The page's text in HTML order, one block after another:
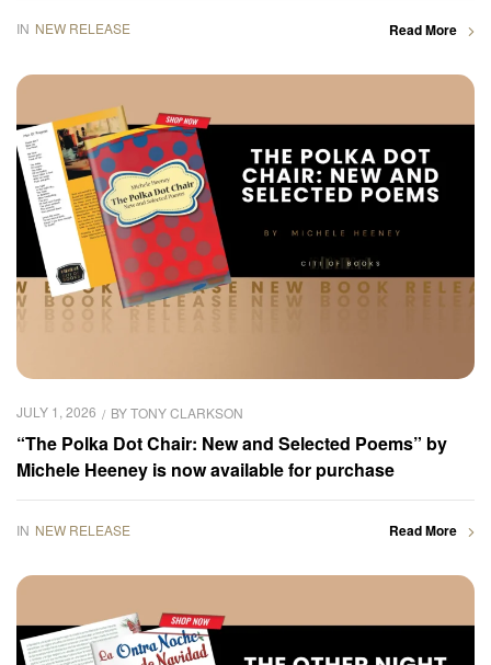
IN NEW RELEASE Read More
JULY 1, 2026 BYTONY CLARKSON
“The Polka Dot Chair: New and Selected Poems” by
Michele Heeney is now available for purchase
IN NEW RELEASE Read More